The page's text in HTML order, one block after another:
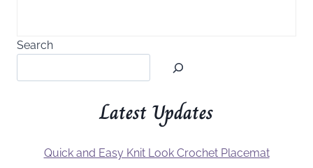
Search
Latest Updates
Quick and Easy Knit Look Crochet Placemat